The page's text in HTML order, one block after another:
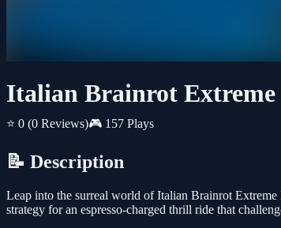
Italian Brainrot
⭐ 0 (0 Reviews)🎮 157 Plays
📝 Description
Leap into the surreal world of Italian Brainrot Extreme
strategy for an espresso-charged thrill ride that